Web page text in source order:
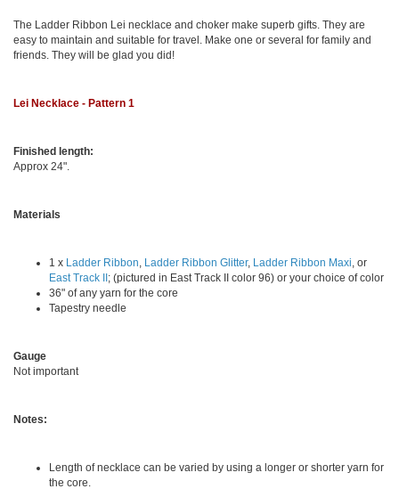
The Ladder Ribbon Lei necklace and choker make superb gifts. They are
easy to maintain and suitable for travel. Make one or several for family and
friends. They will be glad you did!
Lei Necklace - Pattern 1
Finished length:
Approx 24".
Materials
1 x Ladder Ribbon Ladder Ribbon Glitter, Ladder Ribbon Maxi , or
East Track II; (pictured in East Track II color 96) or your choice of color
36" of any yarn for the core
Tapestry needle
Gauge
Not important
Notes:
Length of necklace can be varied by using a longer or shorter yarn for
the core.